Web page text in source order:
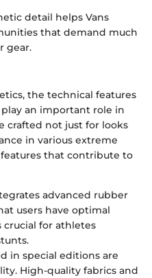
detail helps Vans
that demand much
gear.
the technical features
an important role in
crafted not just for looks
in various extreme
that contribute to
advanced rubber
users have optimal
for athletes
in special editions are
High-quality fabrics and